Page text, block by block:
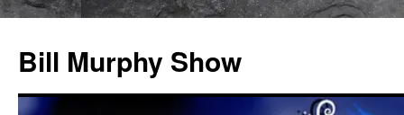
Bill Murphy Show